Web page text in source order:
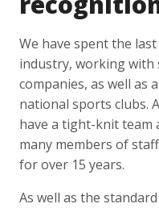
We have spent the
industry, working with
companies, as well as
national sports clubs.
have a tight-knit team
many members of
for over 15 years.
As well as the